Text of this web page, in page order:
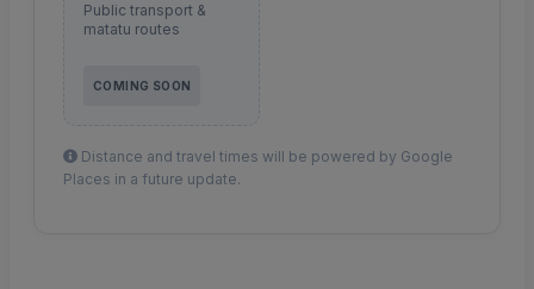
Public transport &
matatu routes
COMING SOON
Distance and travel times will be powered by Google
Places in a future update.